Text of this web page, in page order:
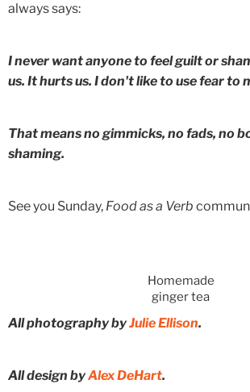
always says:
I never want anyone to feel guilt or
us. It hurts us. I don't like to use fear to
That means no gimmicks, no fads, no
shaming.
See you Sunday, Food as a Verb
Homemade
ginger tea
All photography byJulie Ellison.
All design byAlex DeHart.